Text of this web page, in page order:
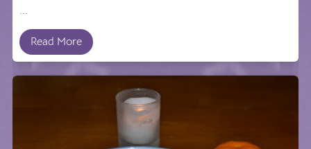
...
Read More